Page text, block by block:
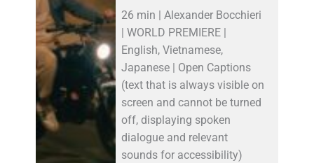
26 min | Alexander Bocchieri
| WORLD PREMIERE |
English, Vietnamese,
Japanese | Open Captions
(text that is always visible on
screen and cannot be turned
off, displaying spoken
dialogue and relevant
sounds for accessibility)